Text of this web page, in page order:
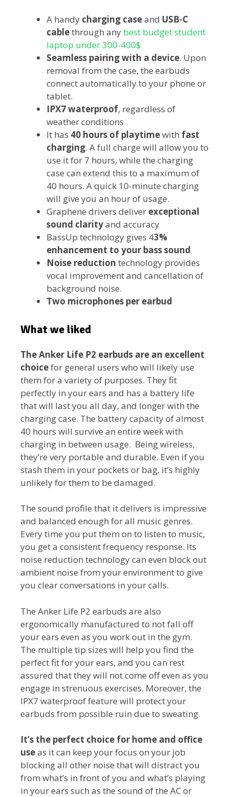
A handy charging caseand USB-C
cablethrough any best budget student
laptop under 300-400$
Seamless pairing with a device. Upon
removal from the case, the earbuds
connect automatically to your phone or
tablet.
IPX7 waterproof, regardless of
weather conditions
It has 40 hours of playtimewith fast
charging. A full charge will allow you to
use it for 7 hours, while the charging
case can extend this to a maximum of
40 hours. A quick 10-minute charging
will give you an hour of usage.
Graphene drivers deliver exceptional
sound clarityand accuracy
BassUp technology gives 43%
enhancement to your bass sound
Noise reduction technology provides
vocal improvement and cancellation of
background noise.
Two microphones per earbud
What we liked
The Anker Life P2 earbuds are an excellent
choicefor general users who will likely use
them for a variety of purposes. They fit
perfectly in your ears and has a battery life
that will last you all day, and longer with the
charging case. The battery capacity of almost
40 hours will survive an entire week with
charging in between usage. Being wireless,
they’re very portable and durable. Even if you
stash them in your pockets or bag, it’s highly
unlikely for them to be damaged.
The sound profile that it delivers is impressive
and balanced enough for all music genres.
Every time you put them on to listen to music,
you get a consistent frequency response. Its
noise reduction technology can even block out
ambient noise from your environment to give
you clear conversations in your calls.
The Anker Life P2 earbuds are also
ergonomically manufactured to not fall off
your ears even as you work out in the gym.
The multiple tip sizes will help you find the
perfect fit for your ears, and you can rest
assured that they will not come off even as you
engage in strenuous exercises. Moreover, the
IPX7 waterproof feature will protect your
earbuds from possible ruin due to sweating.
It’s the perfect choice for home and office
useas it can keep your focus on your job
blocking all other noise that will distract you
from what’s in front of you and what’s playing
in your ears such as the sound of the AC or